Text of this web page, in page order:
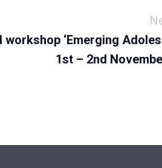
‘Emerging
1st – 2nd